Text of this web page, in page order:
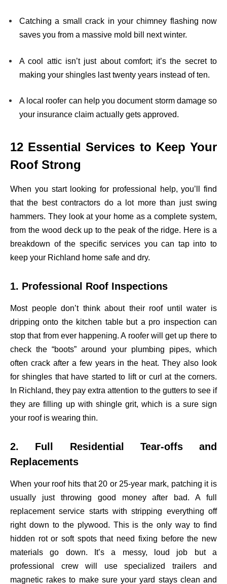
Catching a small crack in your chimney flashing now
saves you from a massive mold bill next winter.
A cool attic isn’t just about comfort; it’s the secret to
making your shingles last twenty years instead of ten.
A local roofer can help you document storm damage so
your insurance claim actually gets approved.
12 Essential Services to Keep Your
Roof Strong
When you start looking for professional help, you’ll find
that the best contractors do a lot more than just swing
hammers. They look at your home as a complete system,
from the wood deck up to the peak of the ridge. Here is a
breakdown of the specific services you can tap into to
keep your Richland home safe and dry.
1. Professional Roof Inspections
Most people don’t think about their roof until water is
dripping onto the kitchen table but a pro inspection can
stop that from ever happening. A roofer will get up there to
check the “boots” around your plumbing pipes, which
often crack after a few years in the heat. They also look
for shingles that have started to lift or curl at the corners.
In Richland, they pay extra attention to the gutters to see if
they are filling up with shingle grit, which is a sure sign
your roof is wearing thin.
2. Full Residential Tear-offs and
Replacements
When your roof hits that 20 or 25-year mark, patching it is
usually just throwing good money after bad. A full
replacement service starts with stripping everything off
right down to the plywood. This is the only way to find
hidden rot or soft spots that need fixing before the new
materials go down. It’s a messy, loud job but a
professional crew will use specialized trailers and
magnetic rakes to make sure your yard stays clean and